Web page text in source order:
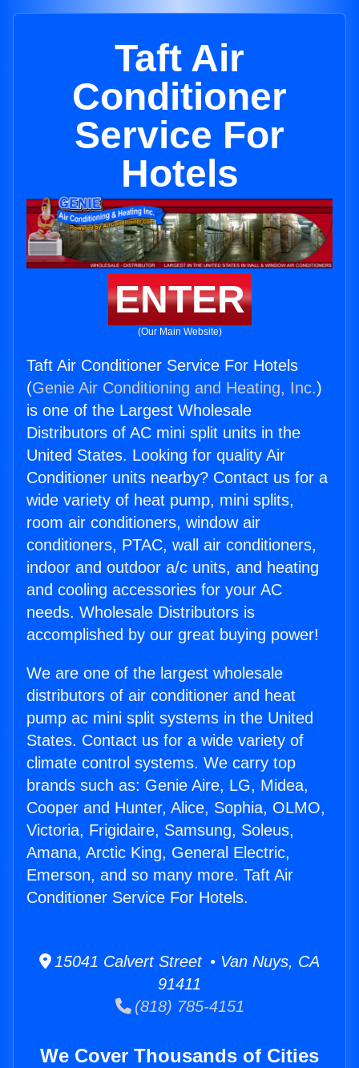
Taft Air
Conditioner
Service For
Hotels
ENTER
(Our Main Website)
Taft Air Conditioner Service For Hotels
(Genie Air Conditioning and Heating, Inc.)
is one of the Largest Wholesale
Distributors of AC mini split units in the
United States. Looking for quality Air
Conditioner units nearby? Contact us for a
wide variety of heat pump, mini splits,
room air conditioners, window air
conditioners, PTAC, wall air conditioners,
indoor and outdoor a/c units, and heating
and cooling accessories for your AC
needs. Wholesale Distributors is
accomplished by our great buying power!
We are one of the largest wholesale
distributors of air conditioner and heat
pump ac mini split systems in the United
States. Contact us for a wide variety of
climate control systems. We carry top
brands such as: Genie Aire, LG, Midea,
Cooper and Hunter, Alice, Sophia, OLMO,
Victoria, Frigidaire, Samsung, Soleus,
Amana, Arctic King, General Electric,
Emerson, and so many more. Taft Air
Conditioner Service For Hotels.
15041 Calvert Street • Van Nuys, CA
91411
(818) 785-4151
We Cover Thousands of Cities